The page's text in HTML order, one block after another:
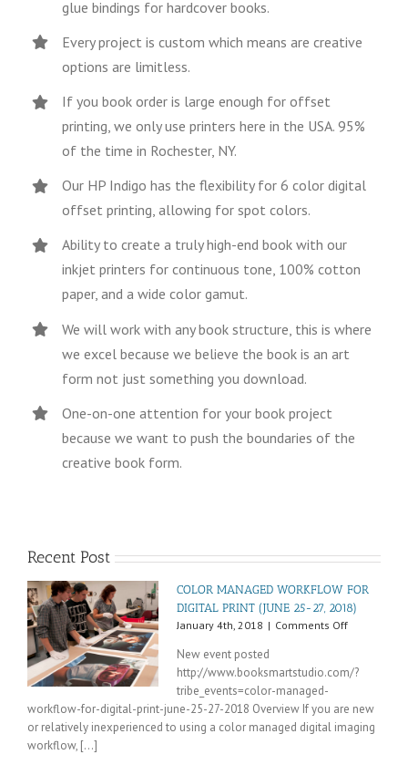
glue bindings for hardcover books.
Every project is custom which means are creative
options are limitless.
If you book order is large enough for offset
printing, we only use printers here in the USA. 95%
of the time in Rochester, NY.
Our HP Indigo has the flexibility for 6 color digital
offset printing, allowing for spot colors.
Ability to create a truly high-end book with our
inkjet printers for continuous tone, 100% cotton
paper, and a wide color gamut.
We will work with any book structure, this is where
we excel because we believe the book is an art
form not just something you download.
One-on-one attention for your book project
because we want to push the boundaries of the
creative book form.
Recent Post
COLOR MANAGED WORKFLOW FOR
DIGITAL PRINT (JUNE 25-27, 2018)
January 4th, 2018 | Comments Offon
WORKFLOW
DIGITAL
PRINT
New event posted
http://www.booksmartstudio.com/?
tribe_events=color-managed-
workflow-for-digital-print-june-25-27-2018 Overview If you are new
or relatively inexperienced to using a color managed digital imaging
workflow, [...]